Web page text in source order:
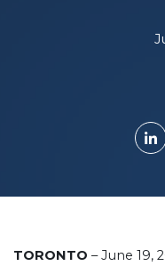
TORONTO – June 19,